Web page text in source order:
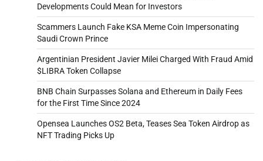
Developments Could Mean for Investors
Scammers Launch Fake KSA Meme Coin Impersonating
Saudi Crown Prince
Argentinian President Javier Milei Charged With Fraud Amid
$LIBRA Token Collapse
BNB Chain Surpasses Solana and Ethereum in Daily Fees
for the First Time Since 2024
Opensea Launches OS2 Beta, Teases Sea Token Airdrop as
NFT Trading Picks Up